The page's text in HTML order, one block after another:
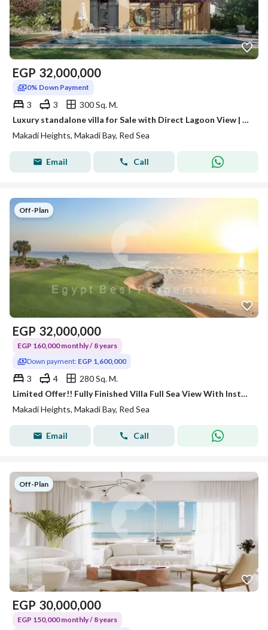
EGP 32,000,000
0% Down Payment
3 3
300 Sq. M.
Luxury standalone villa for Sale with Direct Lagoon View | Premium Location | 0% Down Payment
Makadi Heights, Makadi Bay, Red Sea
Email Call
Off-Plan
EGP 32,000,000
EGP 160,000 monthly / 8 years
Down payment: EGP 1,600,000
3 4
280 Sq. M.
Limited Offer!! Fully Finished Villa Full Sea View With Installment 8 Years.
Makadi Heights, Makadi Bay, Red Sea
Email Call
Off-Plan
EGP 30,000,000
EGP 150,000 monthly / 8 years